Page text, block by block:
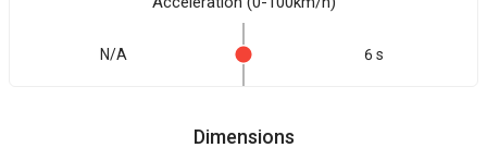
N/A 6 s
Dimensions